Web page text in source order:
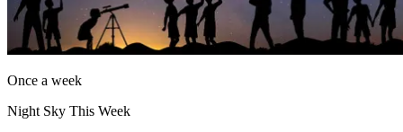
Once a week
Night Sky This Week